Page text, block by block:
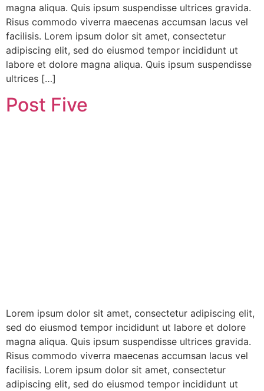
magna aliqua. Quis ipsum suspendisse ultrices gravida.
Risus commodo viverra maecenas accumsan lacus vel
facilisis. Lorem ipsum dolor sit amet, consectetur
adipiscing elit, sed do eiusmod tempor incididunt ut
labore et dolore magna aliqua. Quis ipsum suspendisse
ultrices […]
Post Five
Lorem ipsum dolor sit amet, consectetur adipiscing elit,
sed do eiusmod tempor incididunt ut labore et dolore
magna aliqua. Quis ipsum suspendisse ultrices gravida.
Risus commodo viverra maecenas accumsan lacus vel
facilisis. Lorem ipsum dolor sit amet, consectetur
adipiscing elit, sed do eiusmod tempor incididunt ut